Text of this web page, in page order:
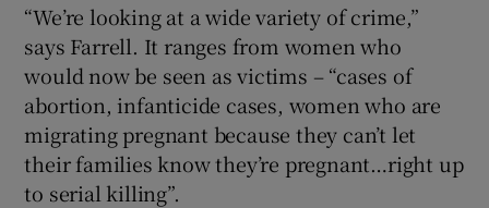
“We’re looking at a wide variety of crime,”
says Farrell. It ranges from women who
would now be seen as victims – “cases of
abortion, infanticide cases, women who are
migrating pregnant because they can’t let
their families know they’re pregnant…right up
to serial killing”.